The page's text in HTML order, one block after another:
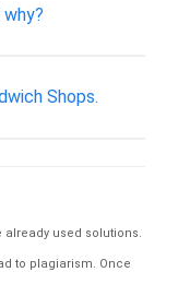
Shops.
used solutions.
to plagiarism. Once